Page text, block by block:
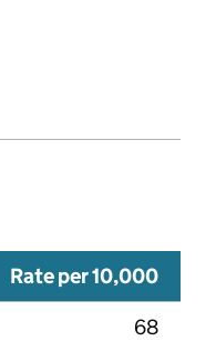
Rate per 10,000
68